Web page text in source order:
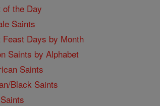
of the Day
Saints
Feast Days by Month
Saints by Alphabet
Saints
Black Saints